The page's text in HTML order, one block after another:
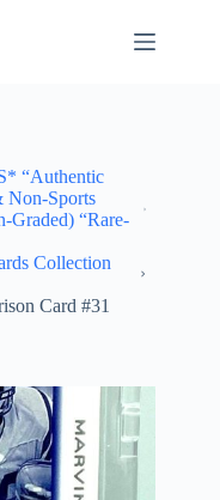
“Authentic
Non-Sports
Graded) “Rare-
Collection
Card #31